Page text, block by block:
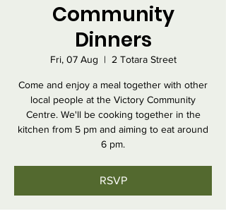
Community
Dinners
Fri, 07 Aug
  |
2 Totara Street
Come and enjoy a meal together with other
local people at the Victory Community
Centre. We'll be cooking together in the
kitchen from 5 pm and aiming to eat around
6 pm.
RSVP